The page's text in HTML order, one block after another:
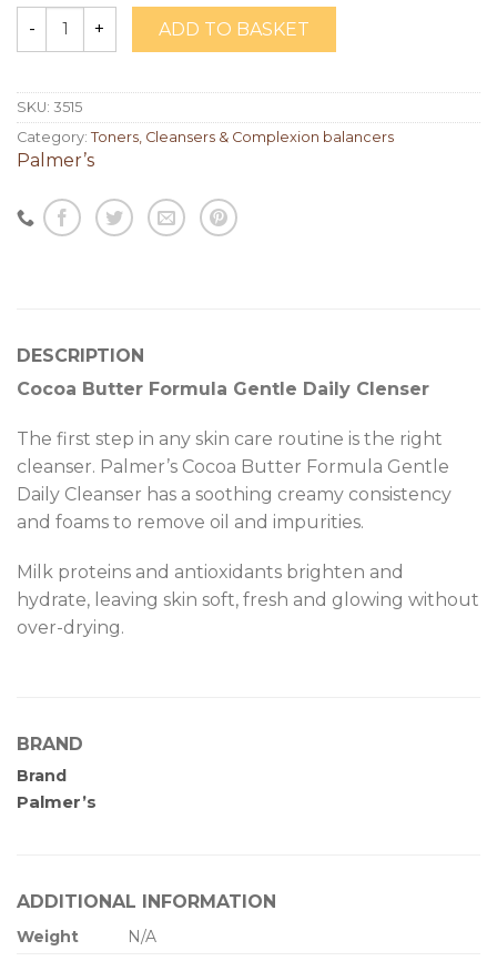
ADD TO BASKET
SKU: 3515
Category: Toners, Cleansers & Complexion balancers
Palmer’s
DESCRIPTION
Cocoa Butter Formula Gentle Daily Clenser
The first step in any skin care routine is the right
cleanser. Palmer’s Cocoa Butter Formula Gentle
Daily Cleanser has a soothing creamy consistency
and foams to remove oil and impurities.
Milk proteins and antioxidants brighten and
hydrate, leaving skin soft, fresh and glowing without
over-drying.
BRAND
Brand
Palmer’s
ADDITIONAL INFORMATION
Weight
N/A